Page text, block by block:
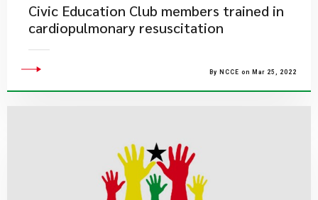
Civic Education Club members trained in
cardiopulmonary resuscitation
By NCCE on Mar 25, 2022